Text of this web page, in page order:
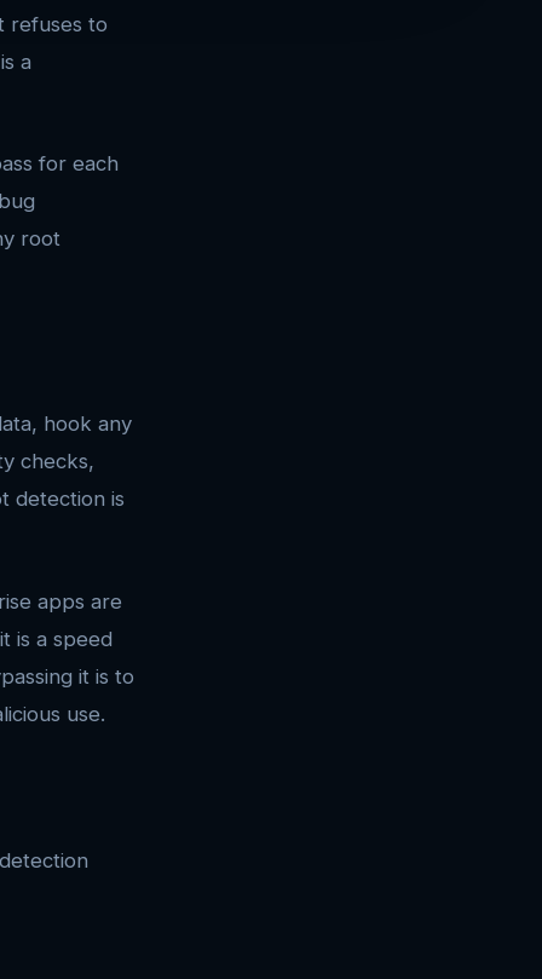
refuses to
a
for each
root
hook any
checks,
detection is
apps are
is a speed
it is to
use.